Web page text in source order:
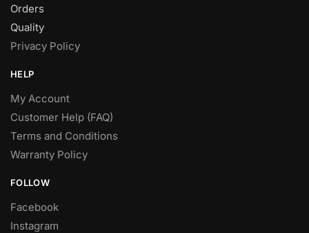
Orders
Quality
Privacy Policy
HELP
My Account
Customer Help (FAQ)
Terms and Conditions
Warranty Policy
FOLLOW
Facebook
Instagram